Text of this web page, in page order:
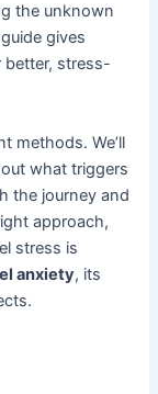
the unknown
gives
better, stress-
methods. We’ll
what triggers
the journey and
approach,
stress is
anxiety, its